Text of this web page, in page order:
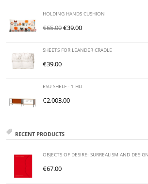
HOLDING HANDS CUSHION
€65.00€39.00
SHEETS FOR LEANDER CRADLE
€39.00
ESU SHELF - 1 HU
€2,003.00
RECENT PRODUCTS
OBJECTS OF DESIRE: SURREALISM AND
€67.00